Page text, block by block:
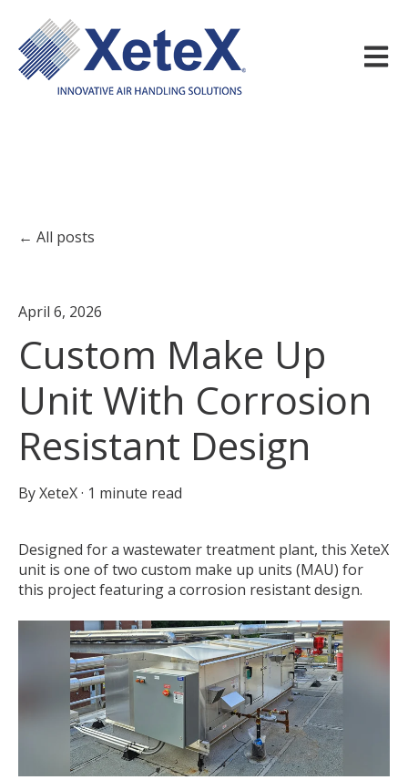
Open
All posts
April 6, 2026
Custom Make Up
Unit With Corrosion
Resistant Design
ByXeteX· 1 minute read
Designed for a wastewater treatment plant, this XeteX
unit is one of two custom make up units (MAU) for
this project featuring a corrosion resistant design.